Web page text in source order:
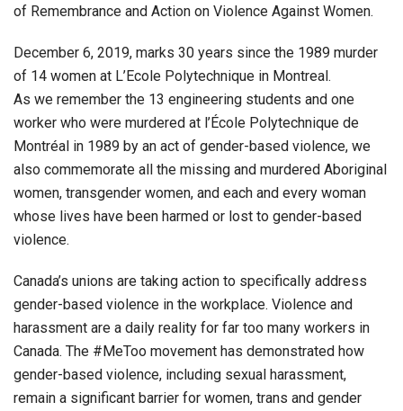
of Remembrance and Action on Violence Against Women.
December 6, 2019, marks 30 years since the 1989 murder
of 14 women at L’Ecole Polytechnique in Montreal.
As we remember the 13 engineering students and one
worker who were murdered at l’École Polytechnique de
Montréal in 1989 by an act of gender-based violence, we
also commemorate all the missing and murdered Aboriginal
women, transgender women, and each and every woman
whose lives have been harmed or lost to gender-based
violence.
Canada’s unions are taking action to specifically address
gender-based violence in the workplace. Violence and
harassment are a daily reality for far too many workers in
Canada. The #MeToo movement has demonstrated how
gender-based violence, including sexual harassment,
remain a significant barrier for women, trans and gender